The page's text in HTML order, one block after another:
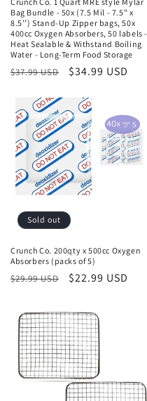
Bag Bundle - 50x (7.5 Mil - 7.5" x
8.5’’) Stand-Up Zipper bags, 50x
400cc Oxygen Absorbers, 50 labels -
Heat Sealable & Withstand Boiling
Water - Long-Term Food Storage
Regular
$37.99 USD
Sale
$34.99 USD
Sold out
Crunch Co. 200qty x 500cc Oxygen
Absorbers (packs of 5)
Regular
$29.99 USD
Sale
$22.99 USD